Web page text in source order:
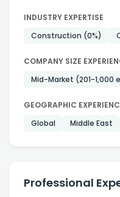
INDUSTRY EXPERTISE
Construction (0%)
COMPANY SIZE
Mid-Market (201-1,000
GEOGRAPHIC
Global
Middle East
Professional